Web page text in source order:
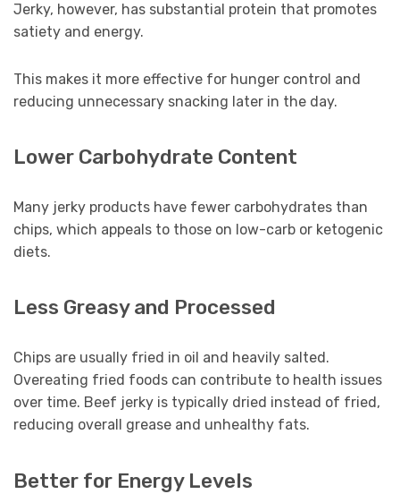
Jerky, however, has substantial protein that promotes
satiety and energy.
This makes it more effective for hunger control and
reducing unnecessary snacking later in the day.
Lower Carbohydrate Content
Many jerky products have fewer carbohydrates than
chips, which appeals to those on low-carb or ketogenic
diets.
Less Greasy and Processed
Chips are usually fried in oil and heavily salted.
Overeating fried foods can contribute to health issues
over time. Beef jerky is typically dried instead of fried,
reducing overall grease and unhealthy fats.
Better for Energy Levels